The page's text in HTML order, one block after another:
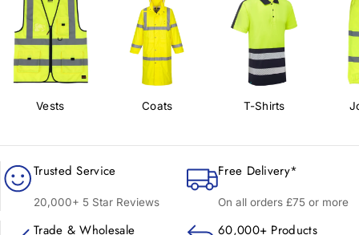
Vests Coats T-Shirts
Trusted Service
20,000+ 5 Star Reviews
Free Delivery*
On all orders £75 or more
Trade & Wholesale 60,000+ Products